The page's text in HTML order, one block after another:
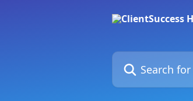
Search for articles...